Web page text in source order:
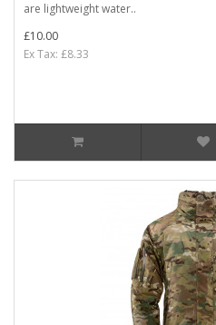
are lightweight water..
£10.00
Ex Tax: £8.33